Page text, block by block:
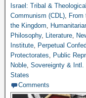
Israel: Tribal & Theological
Communism (CDL),
the Kingdom,
Philosophy, Literature,
Institute, Perpetual
Protectorates, Public
Noble, Sovereignty & Intl.
States
Comments